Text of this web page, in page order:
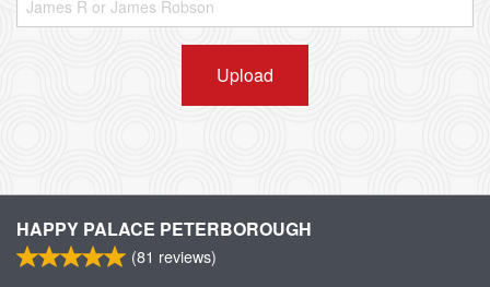
Upload
HAPPY PALACE PETERBOROUGH
(81 reviews)